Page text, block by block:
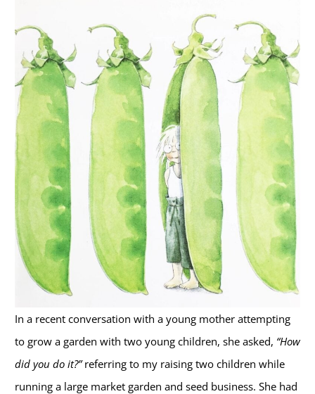
In a recent conversation with a young mother attempting
to grow a garden with two young children, she asked, “How
did you do it?”referring to my raising two children while
running a large market garden and seed business. She had